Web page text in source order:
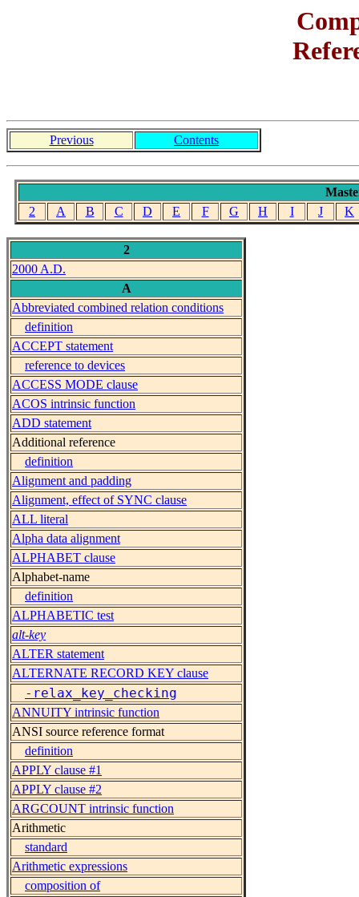
Previous Contents
2
A B C D E F G H I J K
2
2000 A.D.
A
Abbreviated combined relation conditions
definition
ACCEPT statement
reference to devices
ACCESS MODE clause
ACOS intrinsic function
ADD statement
Additional reference
definition
Alignment and padding
Alignment, effect of SYNC clause
ALL literal
Alpha data alignment
ALPHABET clause
Alphabet-name
definition
ALPHABETIC test
alt-key
ALTER statement
ALTERNATE RECORD KEY clause
-relax_key_checking
ANNUITY intrinsic function
ANSI source reference format
definition
APPLY clause #1
APPLY clause #2
ARGCOUNT intrinsic function
Arithmetic
standard
Arithmetic expressions
composition of